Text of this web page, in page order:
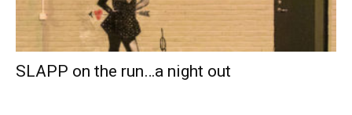
SLAPP on the run…a night out­­­­­­­­­­­­­­­­­­­­­­­­­­­­­­­­­­­­­­­­­­­­­­­­­­­­­­­­­­­­­­­­­­­­­­­